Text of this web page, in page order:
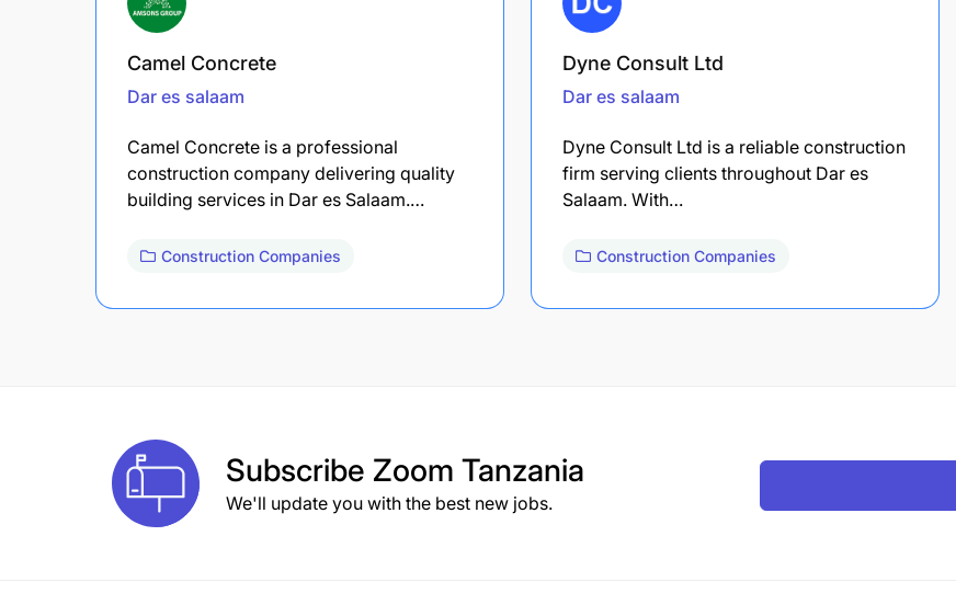
Camel Concrete
Dar es salaam
Camel Concrete is a professional
construction company delivering quality
building services in Dar es Salaam.…
Construction Companies
Dyne Consult Ltd
Dar es salaam
Dyne Consult Ltd is a reliable construction
firm serving clients throughout Dar es
Salaam. With…
Construction Companies
Subscribe Zoom Tanzania
We'll update you with the best new jobs.